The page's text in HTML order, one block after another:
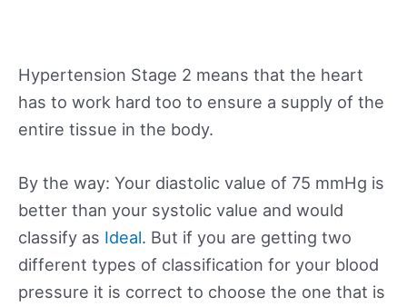
Hypertension Stage 2 means that the heart
has to work hard too to ensure a supply of the
entire tissue in the body.
By the way: Your diastolic value of 75 mmHg is
better than your systolic value and would
classify as Ideal. But if you are getting two
different types of classification for your blood
pressure it is correct to choose the one that is